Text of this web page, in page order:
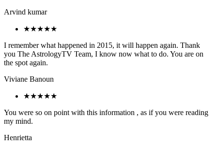
Arvind kumar
★★★★★
I remember what happened in 2015, it will happen again. Thank
you The AstrologyTV Team, I know now what to do. You are on
the spot again.
Viviane Banoun
★★★★★
You were so on point with this information , as if you were reading
my mind.
Henrietta